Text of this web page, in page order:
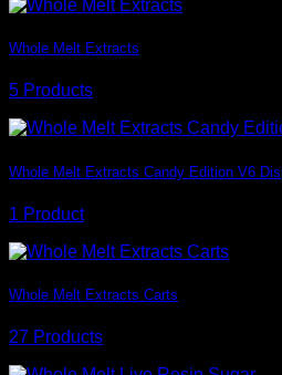
Whole Melt Extracts
5 Products
Whole Melt Extracts Candy Edition V6
1 Product
Whole Melt Extracts Carts
27 Products